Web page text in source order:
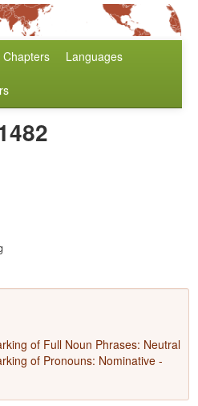
Chapters Languages
of Full Noun Phrases: Neutral
of Pronouns: Nominative -